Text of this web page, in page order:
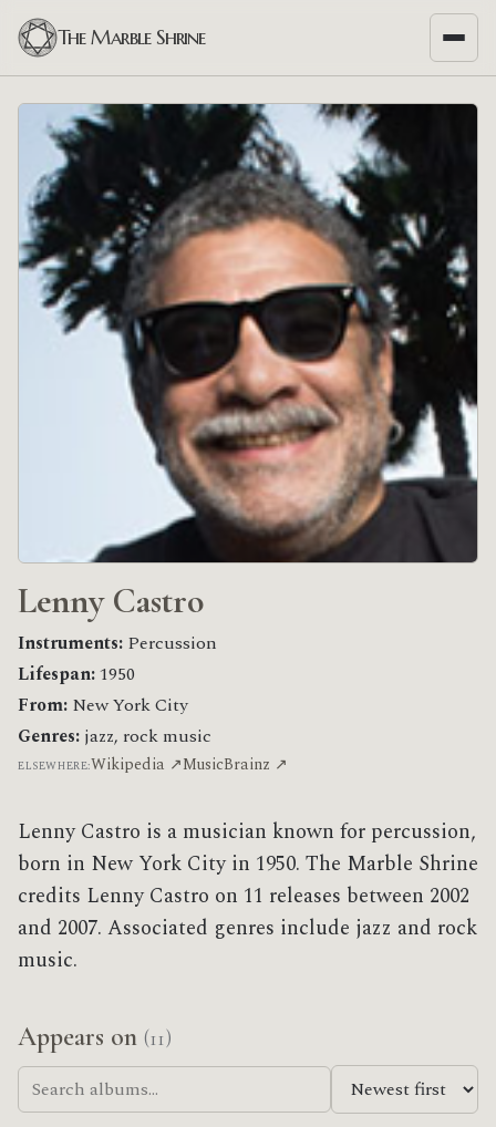
The Marble Shrine
Lenny Castro
Instruments: Percussion
Lifespan:1950
From: New York City
Genres: jazz, rock music
ELSEWHERE:Wikipedia ↗MusicBrainz ↗
Lenny Castro is a musician known for percussion,
born in New York City in 1950. The Marble Shrine
credits Lenny Castro on 11 releases between 2002
and 2007. Associated genres include jazz and rock
music.
Appears on (11)